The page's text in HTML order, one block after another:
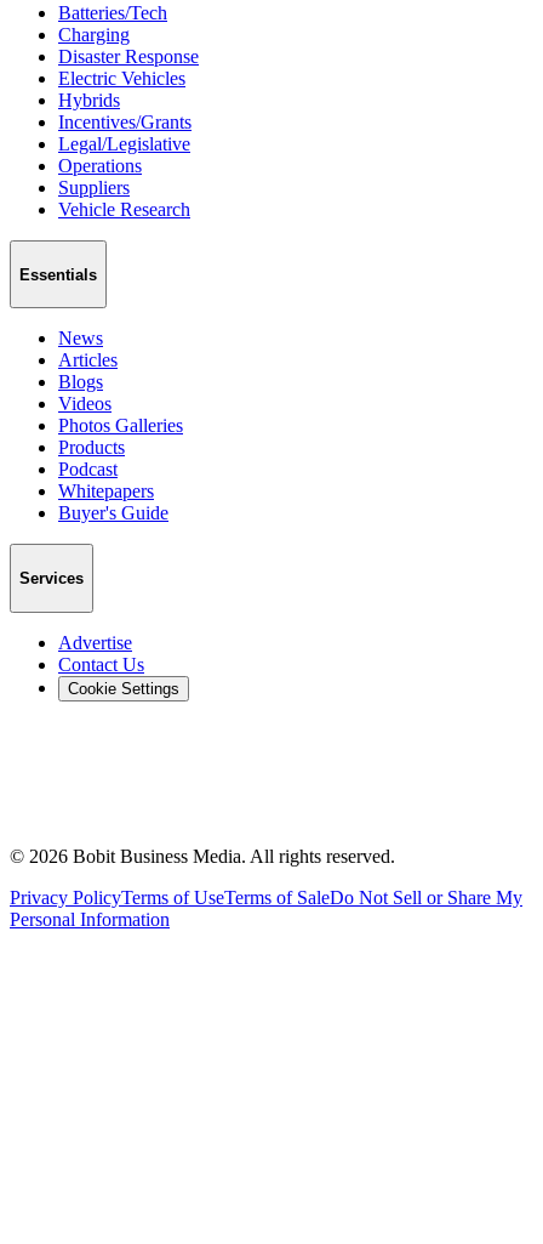
Batteries/Tech
Charging
Disaster Response
Electric Vehicles
Hybrids
Incentives/Grants
Legal/Legislative
Operations
Suppliers
Vehicle Research
Essentials
News
Articles
Blogs
Videos
Photos Galleries
Products
Podcast
Whitepapers
Buyer's Guide
Services
Advertise
Contact Us
Cookie Settings
© 2026 Bobit Business Media. All rights reserved.
Privacy PolicyTerms of UseTerms of SaleDo Not Sell or Share My
Personal Information